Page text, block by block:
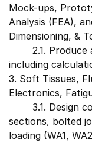
Mock-ups,
Analysis (FEA),
Dimensioning, &
2.1. Produce a
including
3. Soft Tissues,
Electronics,
3.1. Design
sections, bolted
loading (WA1,